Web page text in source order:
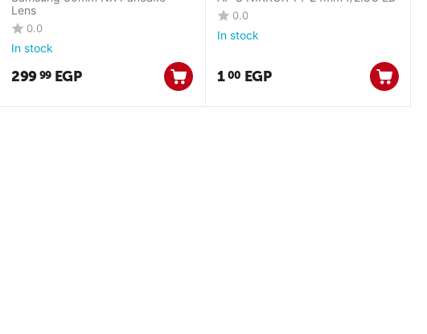
Lens
0.0
In stock
29999 EGP
0.0
In stock
1 00 EGP